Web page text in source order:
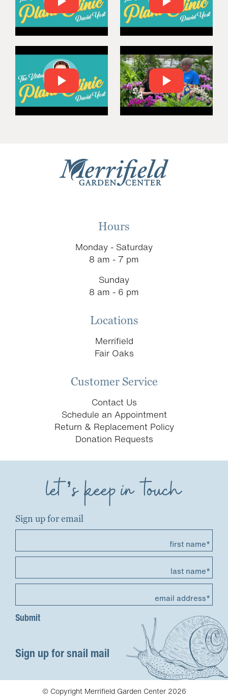
Hours
Monday - Saturday
8 am - 7 pm
Sunday
8 am - 6 pm
Locations
Merrifield
Fair Oaks
Customer Service
Contact Us
Schedule an Appointment
Return & Replacement Policy
Donation Requests
let’s keep in touch
Sign up for email
first name*
last name*
email address*
Sign up for snail mail
© Copyright Merrifield Garden Center 2026